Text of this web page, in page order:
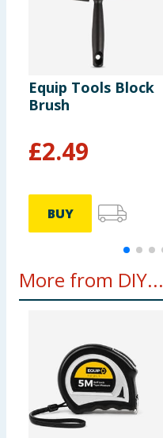
Equip Tools Block
Brush
£2.49
BUY
More from DIY...